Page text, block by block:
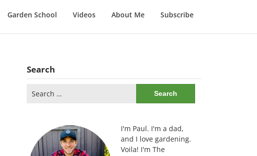
Garden School Videos About Me Subscribe
Search
for:
I'm Paul. I'm a dad,
and I love gardening.
Voila! I'm The